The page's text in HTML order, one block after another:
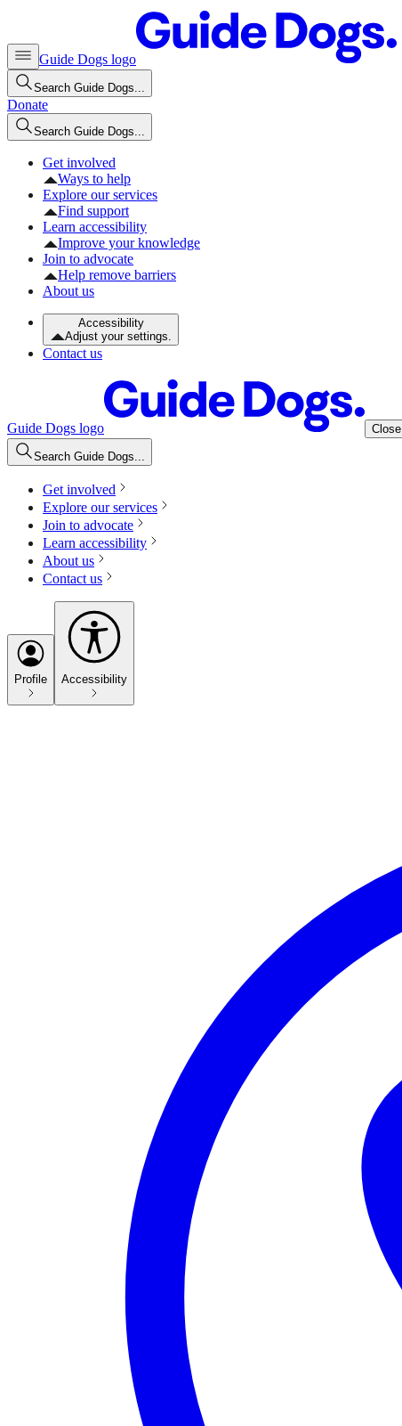
Guide Dogs logo
Search Guide Dogs...
Donate
Search Guide Dogs...
Get involved
Ways to help
Explore our services
Find support
Learn accessibility
Improve your knowledge
Join to advocate
Help remove barriers
About us
Accessibility
Adjust your settings.
Contact us
Guide Dogs logo Close
Search Guide Dogs...
Get involved
Explore our services
Join to advocate
Learn accessibility
About us
Contact us
Profile Accessibility